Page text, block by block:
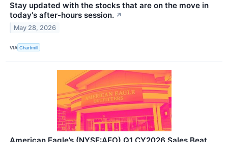
Stay updated with the stocks that are on the move in
today's after-hours session. ↗
May 28, 2026
VIA Chartmill